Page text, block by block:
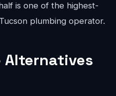
is one of the highest-
plumbing operator.
Alternatives